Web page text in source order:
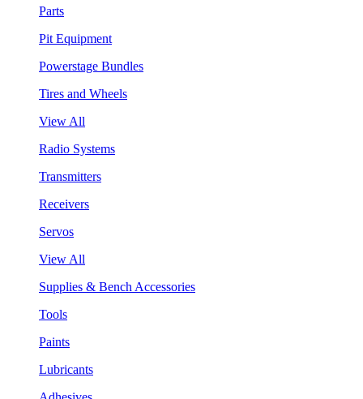
Parts
Pit Equipment
Powerstage Bundles
Tires and Wheels
View All
Radio Systems
Transmitters
Receivers
Servos
View All
Supplies & Bench Accessories
Tools
Paints
Lubricants